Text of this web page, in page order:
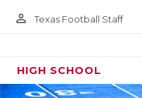
person_outline Texas Football Staff
HIGH SCHOOL